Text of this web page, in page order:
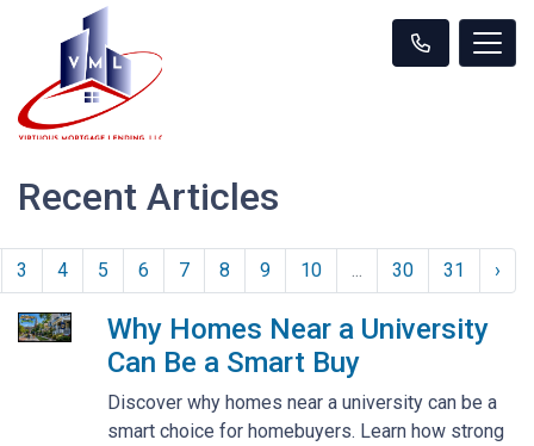
Recent Articles
3 4 5 6 7 8 9 10 ... 30 31 ›
Why Homes Near a University
Can Be a Smart Buy
Discover why homes near a university can be a
smart choice for homebuyers. Learn how strong